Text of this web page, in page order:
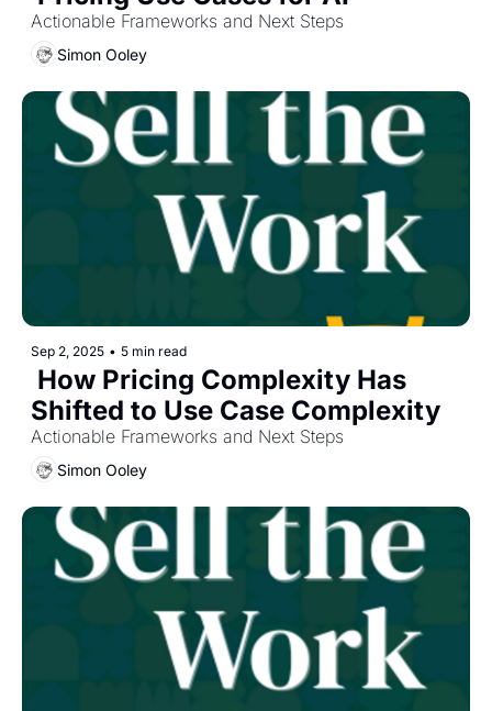
Actionable Frameworks and Next Steps
Simon Ooley
Sep 2, 2025 • 5 min read
How Pricing Complexity Has
Shifted to Use Case Complexity
Actionable Frameworks and Next Steps
Simon Ooley